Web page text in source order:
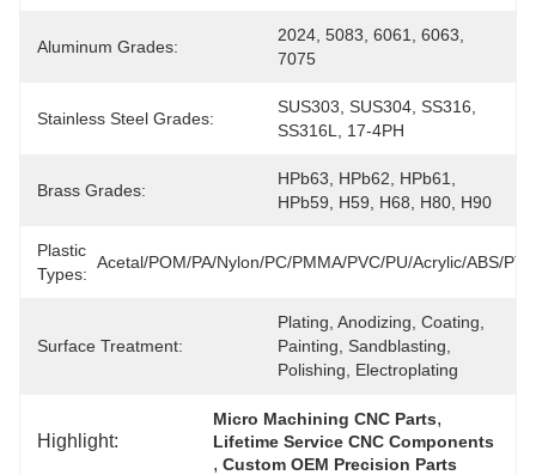
Aluminum Grades:
2024, 5083, 6061, 6063,
7075
Stainless Steel Grades:
SUS303, SUS304, SS316,
SS316L, 17-4PH
Brass Grades:
HPb63, HPb62, HPb61,
HPb59, H59, H68, H80, H90
Plastic
Types:
Acetal/POM/PA/Nylon/PC/PMMA/PVC/PU/Acrylic/ABS/
Surface Treatment:
Plating, Anodizing, Coating,
Painting, Sandblasting,
Polishing, Electroplating
Highlight:
Micro Machining CNC Parts,
Lifetime Service CNC Components
, Custom OEM Precision Parts